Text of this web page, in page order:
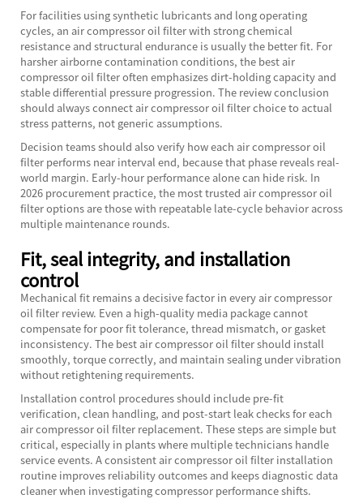
For facilities using synthetic lubricants and long operating
cycles, an air compressor oil filter with strong chemical
resistance and structural endurance is usually the better fit. For
harsher airborne contamination conditions, the best air
compressor oil filter often emphasizes dirt-holding capacity and
stable differential pressure progression. The review conclusion
should always connect air compressor oil filter choice to actual
stress patterns, not generic assumptions.
Decision teams should also verify how each air compressor oil
filter performs near interval end, because that phase reveals real-
world margin. Early-hour performance alone can hide risk. In
2026 procurement practice, the most trusted air compressor oil
filter options are those with repeatable late-cycle behavior across
multiple maintenance rounds.
Fit, seal integrity, and installation
control
Mechanical fit remains a decisive factor in every air compressor
oil filter review. Even a high-quality media package cannot
compensate for poor fit tolerance, thread mismatch, or gasket
inconsistency. The best air compressor oil filter should install
smoothly, torque correctly, and maintain sealing under vibration
without retightening requirements.
Installation control procedures should include pre-fit
verification, clean handling, and post-start leak checks for each
air compressor oil filter replacement. These steps are simple but
critical, especially in plants where multiple technicians handle
service events. A consistent air compressor oil filter installation
routine improves reliability outcomes and keeps diagnostic data
cleaner when investigating compressor performance shifts.